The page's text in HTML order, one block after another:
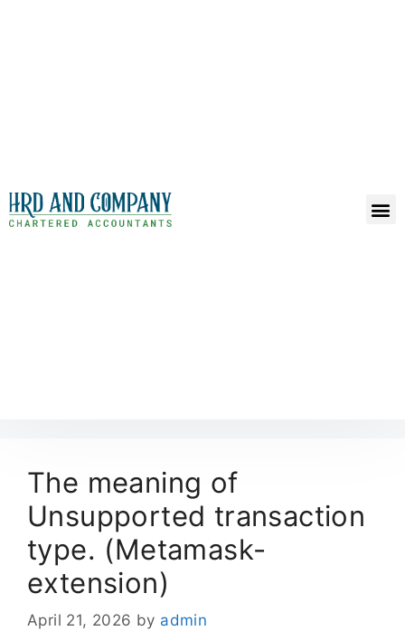
The meaning of
Unsupported transaction
type. (Metamask-
extension)
April 21, 2026 by admin